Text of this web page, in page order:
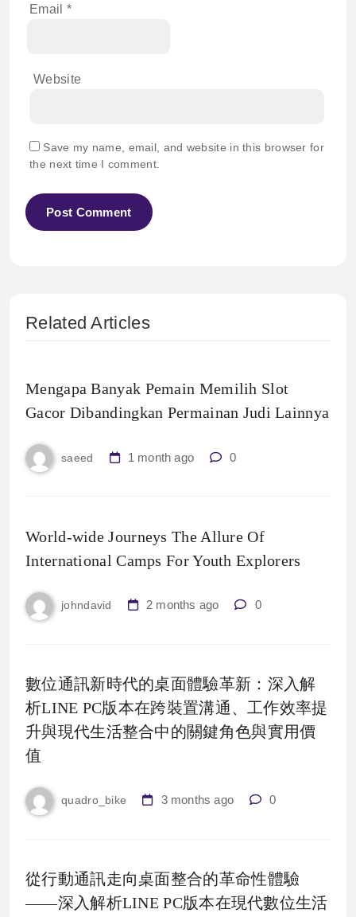
Email *
Website
Save my name, email, and website in this browser for
the next time I comment.
Related Articles
Mengapa Banyak Pemain Memilih Slot
Gacor Dibandingkan Permainan Judi Lainnya
saeed 1 month ago 0
World-wide Journeys The Allure Of
International Camps For Youth Explorers
johndavid 2 months ago 0
數位通訊新時代的桌面體驗革新：深入解
析LINE PC版本在跨裝置溝通、工作效率提
升與現代生活整合中的關鍵角色與實用價
值
quadro_bike 3 months ago 0
從行動通訊走向桌面整合的革命性體驗
——深入解析LINE PC版本在現代數位生活